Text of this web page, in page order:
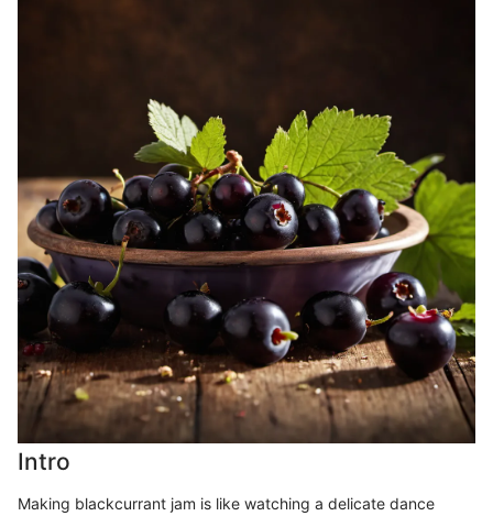
Intro
Making blackcurrant jam is like watching a delicate dance